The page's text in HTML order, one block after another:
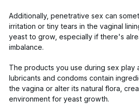
Additionally, penetrative sex can
irritation or tiny tears in the vaginal
yeast to grow, especially if there's
imbalance.
The products you use during sex play
lubricants and condoms contain
the vagina or alter its natural flora,
environment for yeast growth.